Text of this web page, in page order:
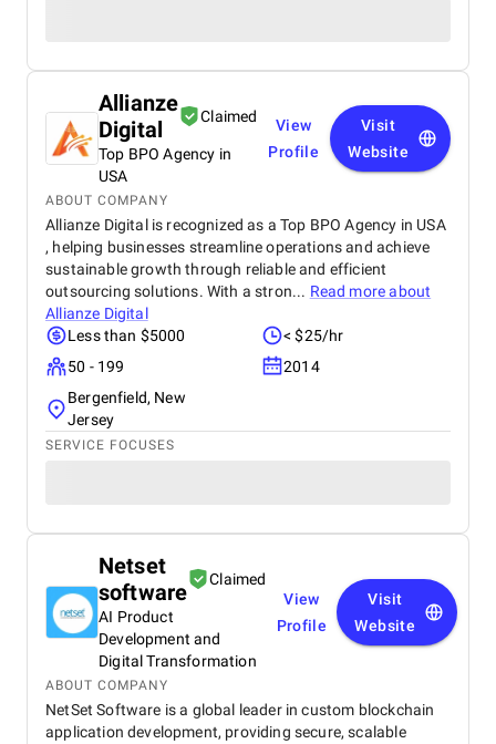
Allianze
Digital
Claimed
Top BPO Agency in
USA
View
Profile
Visit
Website
ABOUT COMPANY
Allianze Digital is recognized as a Top BPO Agency in USA
, helping businesses streamline operations and achieve
sustainable growth through reliable and efficient
outsourcing solutions. With a stron... Read more about
Allianze Digital
Less than $5000
< $25/hr
50 - 199
2014
Bergenfield, New
Jersey
SERVICE FOCUSES
Netset
software
Claimed
AI Product
Development and
Digital Transformation
View
Profile
Visit
Website
ABOUT COMPANY
NetSet Software is a global leader in custom blockchain
application development, providing secure, scalable